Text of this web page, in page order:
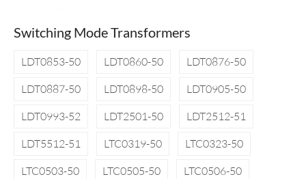
Switching Mode Transformers
LDT0853-50 LDT0860-50
LDT0876-50
LDT0887-50
LDT0898-50
LDT0905-50
LDT0993-52
LDT2501-50
LDT2512-51
LDT5512-51
LTC0319-50
LTC0323-50
LTC0503-50
LTC0505-50
LTC0506-50